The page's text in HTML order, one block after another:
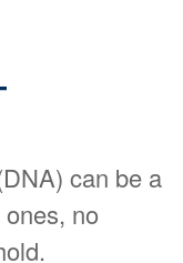
can be a
no